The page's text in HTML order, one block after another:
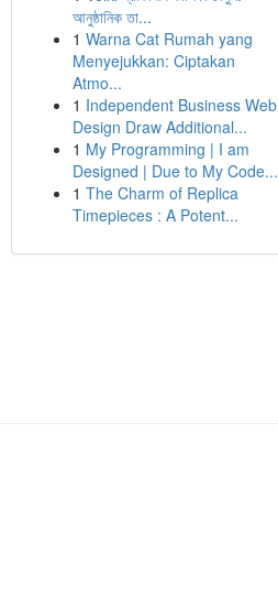
আনুষ্ঠানিক তা...
1 Warna Cat Rumah yang
Menyejukkan: Ciptakan
Atmo...
1 Independent Business Web
Design Draw Additional...
1 My Programming | I am
Designed | Due to My Code...
1 The Charm of Replica
Timepieces : A Potent...